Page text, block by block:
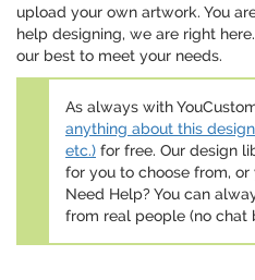
upload your own artwork. You
help designing, we are right
our best to meet your needs.
As always with
anything about this
etc.) for free. Our design
for you to choose from,
Need Help? You can
from real people (no chat